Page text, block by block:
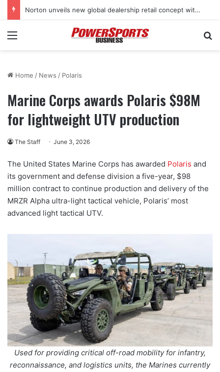
Norton unveils new global dealership retail concept with Foster + Partners
Menu
Home / News / Polaris
Marine Corps awards Polaris $98M
for lightweight UTV production
The Staff June 3, 2026
The United States Marine Corps has awarded Polaris and
its government and defense division a five-year, $98
million contract to continue production and delivery of the
MRZR Alpha ultra-light tactical vehicle, Polaris’ most
advanced light tactical UTV.
Used for providing critical off-road mobility for infantry,
reconnaissance, and logistics units, the Marines currently